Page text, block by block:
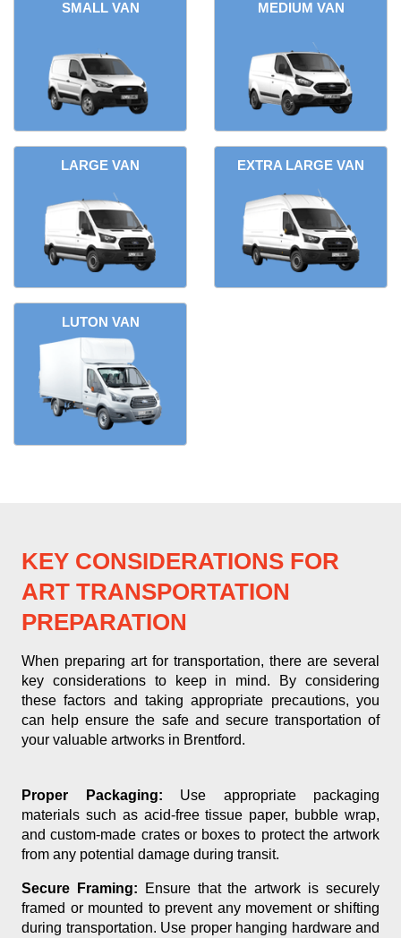
SMALL VAN MEDIUM VAN
LARGE VAN EXTRA LARGE VAN
LUTON VAN
KEY CONSIDERATIONS FOR
ART TRANSPORTATION
PREPARATION
When preparing art for transportation, there are several
key considerations to keep in mind. By considering
these factors and taking appropriate precautions, you
can help ensure the safe and secure transportation of
your valuable artworks in Brentford.
Proper Packaging: Use appropriate packaging
materials such as acid-free tissue paper, bubble wrap,
and custom-made crates or boxes to protect the artwork
from any potential damage during transit.
Secure Framing: Ensure that the artwork is securely
framed or mounted to prevent any movement or shifting
during transportation. Use proper hanging hardware and